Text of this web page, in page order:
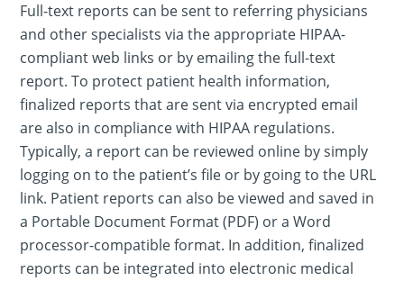
Full-text reports can be sent to referring physicians
and other specialists via the appropriate HIPAA-
compliant web links or by emailing the full-text
report. To protect patient health information,
finalized reports that are sent via encrypted email
are also in compliance with HIPAA regulations.
Typically, a report can be reviewed online by simply
logging on to the patient’s file or by going to the URL
link. Patient reports can also be viewed and saved in
a Portable Document Format (PDF) or a Word
processor-compatible format. In addition, finalized
reports can be integrated into electronic medical